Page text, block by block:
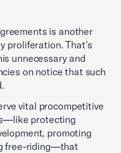
is another
proliferation. That’s
unnecessary and
on notice that such
vital procompetitive
protecting
promoting
free-riding—that